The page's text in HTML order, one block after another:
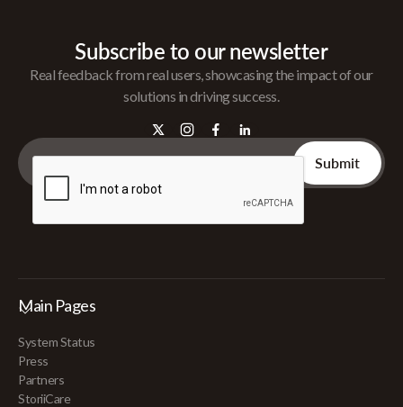
Subscribe to our newsletter
Real feedback from real users, showcasing the impact of our
solutions in driving success.
Main Pages
System Status
Press
Partners
StoriiCare